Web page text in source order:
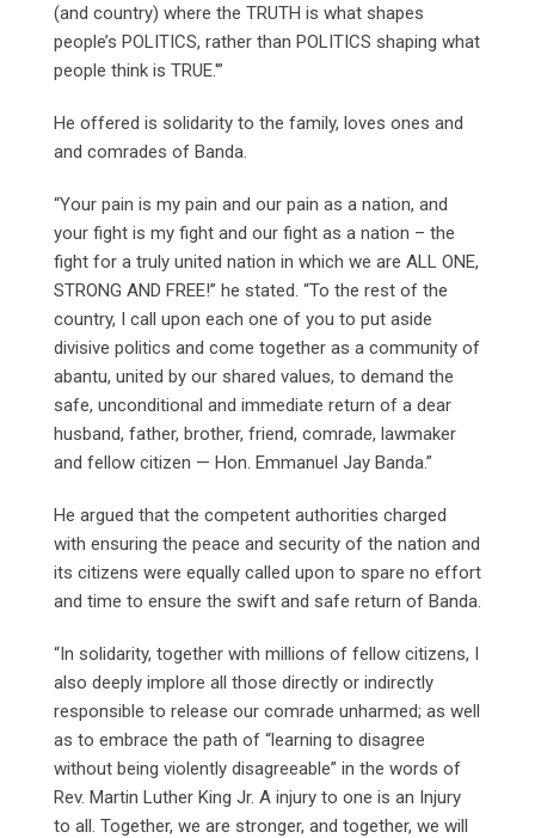
(and country) where the TRUTH is what shapes
people’s POLITICS, rather than POLITICS shaping what
people think is TRUE.'”
He offered is solidarity to the family, loves ones and
and comrades of Banda.
“Your pain is my pain and our pain as a nation, and
your fight is my fight and our fight as a nation – the
fight for a truly united nation in which we are ALL ONE,
STRONG AND FREE!” he stated. “To the rest of the
country, I call upon each one of you to put aside
divisive politics and come together as a community of
abantu, united by our shared values, to demand the
safe, unconditional and immediate return of a dear
husband, father, brother, friend, comrade, lawmaker
and fellow citizen — Hon. Emmanuel Jay Banda.”
He argued that the competent authorities charged
with ensuring the peace and security of the nation and
its citizens were equally called upon to spare no effort
and time to ensure the swift and safe return of Banda.
“In solidarity, together with millions of fellow citizens, I
also deeply implore all those directly or indirectly
responsible to release our comrade unharmed; as well
as to embrace the path of “learning to disagree
without being violently disagreeable” in the words of
Rev. Martin Luther King Jr. A injury to one is an Injury
to all. Together, we are stronger, and together, we will